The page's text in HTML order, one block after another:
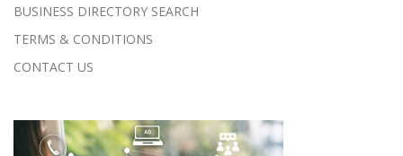
BUSINESS DIRECTORY SEARCH
TERMS & CONDITIONS
CONTACT US